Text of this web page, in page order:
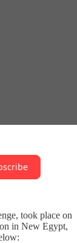
took place on
in New Egypt,